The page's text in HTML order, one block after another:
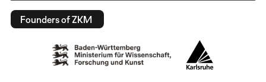
Founders of ZKM